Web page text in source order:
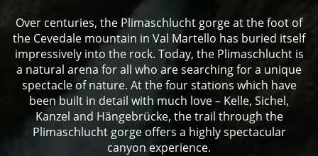
Over centuries, the Plimaschlucht gorge at the foot of
the Cevedale mountain in Val Martello has buried itself
impressively into the rock. Today, the Plimaschlucht is
a natural arena for all who are searching for a unique
spectacle of nature. At the four stations which have
been built in detail with much love – Kelle, Sichel,
Kanzel and Hängebrücke, the trail through the
Plimaschlucht gorge offers a highly spectacular
canyon experience.